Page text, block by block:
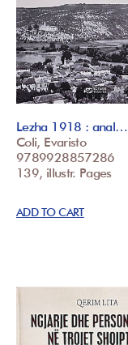
Lezha 1918 : anal…
Coli, Evaristo
9789928857286
139, illustr. Pages
ADD TO CART